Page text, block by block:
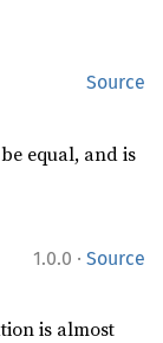
Source
equal, and is
1.0.0 · Source
is almost